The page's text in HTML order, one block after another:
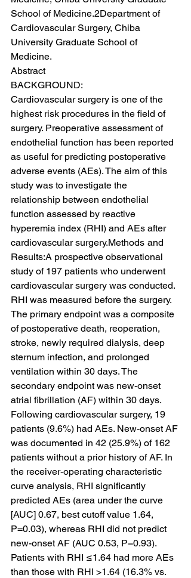
School of Medicine.2Department of
Cardiovascular Surgery, Chiba
University Graduate School of
Medicine.
Abstract
BACKGROUND:
Cardiovascular surgery is one of the
highest risk procedures in the field of
surgery. Preoperative assessment of
endothelial function has been reported
as useful for predicting postoperative
adverse events (AEs). The aim of this
study was to investigate the
relationship between endothelial
function assessed by reactive
hyperemia index (RHI) and AEs after
cardiovascular surgery.Methods and
Results:A prospective observational
study of 197 patients who underwent
cardiovascular surgery was conducted.
RHI was measured before the surgery.
The primary endpoint was a composite
of postoperative death, reoperation,
stroke, newly required dialysis, deep
sternum infection, and prolonged
ventilation within 30 days. The
secondary endpoint was new-onset
atrial fibrillation (AF) within 30 days.
Following cardiovascular surgery, 19
patients (9.6%) had AEs. New-onset AF
was documented in 42 (25.9%) of 162
patients without a prior history of AF. In
the receiver-operating characteristic
curve analysis, RHI significantly
predicted AEs (area under the curve
[AUC] 0.67, best cutoff value 1.64,
P=0.03), whereas RHI did not predict
new-onset AF (AUC 0.53, P=0.93).
Patients with RHI ≤1.64 had more AEs
than those with RHI >1.64 (16.3% vs.